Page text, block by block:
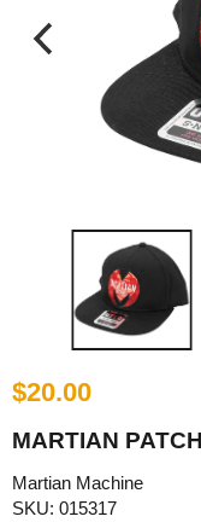
$20.00
MARTIAN
Martian Machine
SKU: 015317